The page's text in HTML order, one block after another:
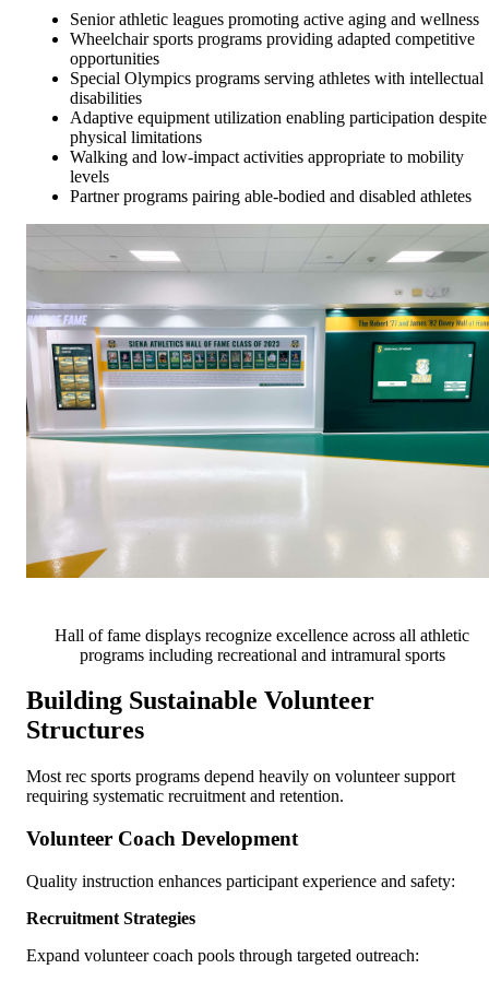
Senior athletic leagues promoting active aging and wellness
Wheelchair sports programs providing adapted competitive
opportunities
Special Olympics programs serving athletes with intellectual
disabilities
Adaptive equipment utilization enabling participation despite
physical limitations
Walking and low-impact activities appropriate to mobility
levels
Partner programs pairing able-bodied and disabled athletes
Hall of fame displays recognize excellence across all athletic
programs including recreational and intramural sports
Building Sustainable Volunteer
Structures
Most rec sports programs depend heavily on volunteer support
requiring systematic recruitment and retention.
Volunteer Coach Development
Quality instruction enhances participant experience and safety:
Recruitment Strategies
Expand volunteer coach pools through targeted outreach: